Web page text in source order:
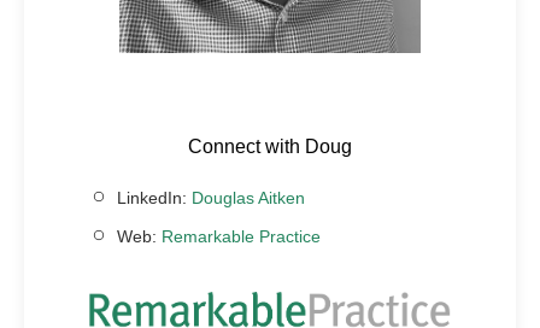
Connect with Doug
LinkedIn: Douglas Aitken
Web: Remarkable Practice